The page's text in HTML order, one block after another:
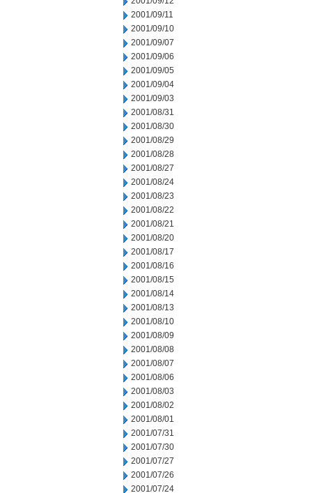
2001/09/11
2001/09/10
2001/09/07
2001/09/06
2001/09/05
2001/09/04
2001/09/03
2001/08/31
2001/08/30
2001/08/29
2001/08/28
2001/08/27
2001/08/24
2001/08/23
2001/08/22
2001/08/21
2001/08/20
2001/08/17
2001/08/16
2001/08/15
2001/08/14
2001/08/13
2001/08/10
2001/08/09
2001/08/08
2001/08/07
2001/08/06
2001/08/03
2001/08/02
2001/08/01
2001/07/31
2001/07/30
2001/07/27
2001/07/26
2001/07/24